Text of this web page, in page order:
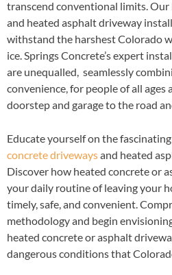
transcend conventional limits.
and heated asphalt driveway
withstand the harshest Colorado
ice. Springs Concrete’s expert
are unequalled, seamlessly
convenience, for people of all
doorstep and garage to the road
Educate yourself on the fascinating
concrete drivewaysand heated
Discover how heated concrete or
your daily routine of leaving your
timely, safe, and convenient.
methodology and begin
heated concrete or asphalt
dangerous conditions that